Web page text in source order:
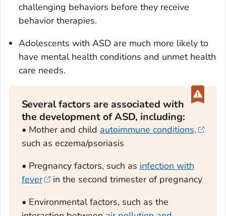
challenging behaviors before they receive
behavior therapies.
Adolescents with ASD are much more likely to
have mental health conditions and unmet health
care needs.
Several factors are associated with
the development of ASD, including:
• Mother and child autoimmune conditions,
such as eczema/psoriasis
• Pregnancy factors, such as infection with
fever
in the second trimester of pregnancy
• Environmental factors, such as the